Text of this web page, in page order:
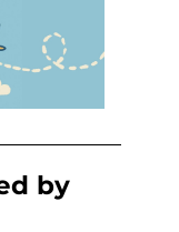
by